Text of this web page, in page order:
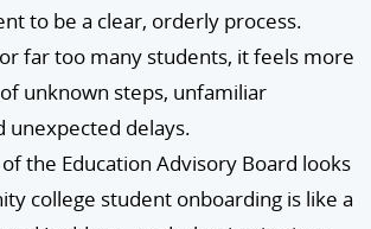
to be a clear, orderly process.
far too many students, it feels more
unknown steps, unfamiliar
unexpected delays.
the Education Advisory Board looks
college student onboarding is like a